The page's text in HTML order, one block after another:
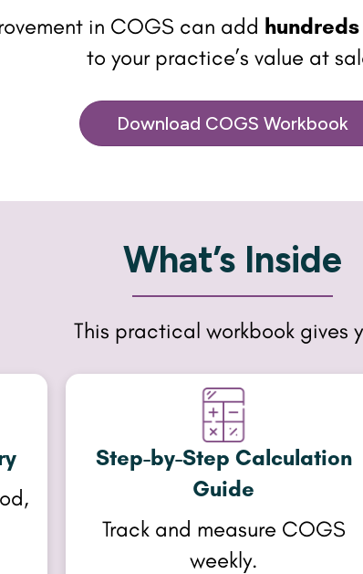
in COGS can add
to your practice’s value at
Download COGS Workbook
What’s Inside
This practical workbook gives
Step-by-Step Calculation
Guide
Track and measure COGS
weekly.